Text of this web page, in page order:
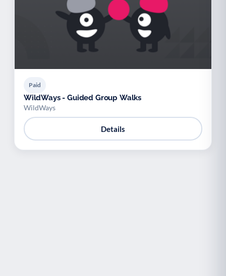
Paid
WildWays - Guided Group Walks
WildWays
Details